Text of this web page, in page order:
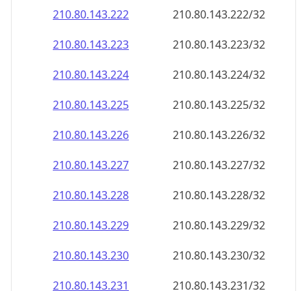
210.80.143.222
210.80.143.222/32
210.80.143.223
210.80.143.223/32
210.80.143.224
210.80.143.224/32
210.80.143.225
210.80.143.225/32
210.80.143.226
210.80.143.226/32
210.80.143.227
210.80.143.227/32
210.80.143.228
210.80.143.228/32
210.80.143.229
210.80.143.229/32
210.80.143.230
210.80.143.230/32
210.80.143.231
210.80.143.231/32